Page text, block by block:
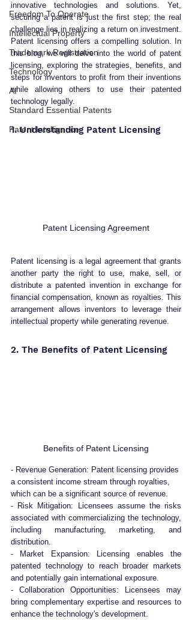
Freedom To Operate
Intellectual Property
Trademark Registration
Technology
AI
Standard Essential Patents
Patent Intelligence
innovative technologies and solutions. Yet,
securing a patent is just the first step; the real
challenge lies in realizing a return on investment.
Patent licensing offers a compelling solution. In
this blog, we will delve into the world of patent
licensing, exploring the strategies, benefits, and
steps for inventors to profit from their inventions
while allowing others to use their patented
technology legally.
1. Understanding Patent Licensing
Patent Licensing Agreement
Patent licensing is a legal agreement that grants
another party the right to use, make, sell, or
distribute a patented invention in exchange for
financial compensation, known as royalties. This
arrangement allows inventors to leverage their
intellectual property while generating revenue.
2. The Benefits of Patent Licensing
Benefits of Patent Licensing
- Revenue Generation: Patent licensing provides
a consistent income stream through royalties,
which can be a significant source of revenue.
- Risk Mitigation: Licensees assume the risks
associated with commercializing the technology,
including manufacturing, marketing, and
distribution.
- Market Expansion: Licensing enables the
patented technology to reach broader markets
and potentially gain international exposure.
- Collaboration Opportunities: Licensees may
bring complementary expertise and resources to
enhance the technology's development.